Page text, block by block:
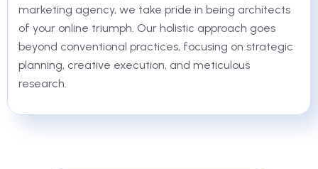
marketing agency, we take pride in being architects
of your online triumph. Our holistic approach goes
beyond conventional practices, focusing on strategic
planning, creative execution, and meticulous
research.